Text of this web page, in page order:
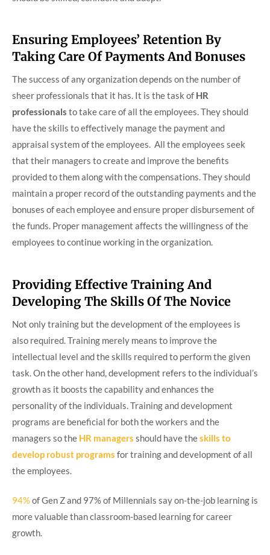
Ensuring Employees’ Retention By
Taking Care Of Payments And Bonuses
The success of any organization depends on the number of
sheer professionals that it has. It is the task of HR
professionals to take care of all the employees. They should
have the skills to effectively manage the payment and
appraisal system of the employees. All the employees seek
that their managers to create and improve the benefits
provided to them along with the compensations. They should
maintain a proper record of the outstanding payments and the
bonuses of each employee and ensure proper disbursement of
the funds. Proper management affects the willingness of the
employees to continue working in the organization.
Providing Effective Training And
Developing The Skills Of The Novice
Not only training but the development of the employees is
also required. Training merely means to improve the
intellectual level and the skills required to perform the given
task. On the other hand, development refers to the individual’s
growth as it boosts the capability and enhances the
personality of the individuals. Training and development
programs are beneficial for both the workers and the
managers so the HR managers should have theskills to
develop robust programs for training and development of all
the employees.
94%of Gen Z and 97% of Millennials say on-the-job learning is
more valuable than classroom-based learning for career
growth.